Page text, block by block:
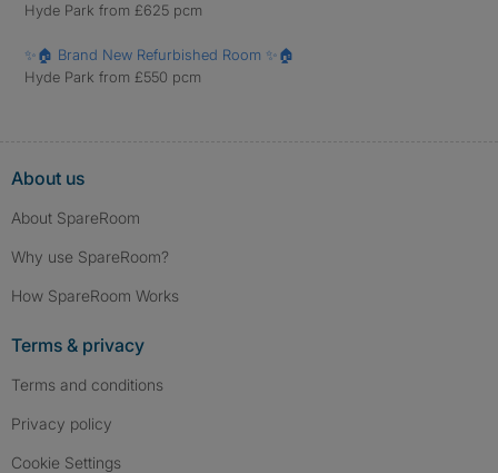
Hyde Park from £625 pcm
✨🏠 Brand New Refurbished Room ✨🏠
Hyde Park from £550 pcm
About us
About SpareRoom
Why use SpareRoom?
How SpareRoom Works
Terms & privacy
Terms and conditions
Privacy policy
Cookie Settings